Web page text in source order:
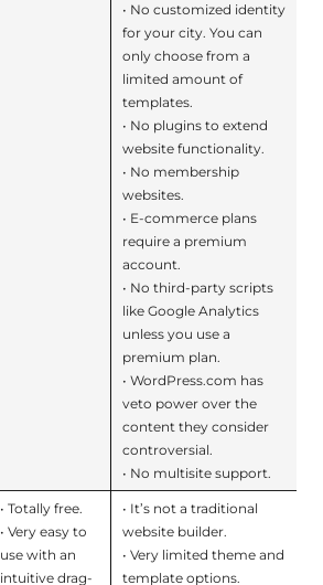
• No customized identity
for your city. You can
only choose from a
limited amount of
templates.
• No plugins to extend
website functionality.
• No membership
websites.
• E-commerce plans
require a premium
account.
• No third-party scripts
like Google Analytics
unless you use a
premium plan.
• WordPress.com has
veto power over the
content they consider
controversial.
• No multisite support.
• Totally free.
• Very easy to
use with an
intuitive drag-
• It’s not a traditional
website builder.
• Very limited theme and
template options.